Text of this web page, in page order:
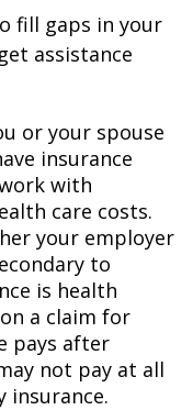
fill gaps in your
assistance
or your spouse
insurance
with
care costs.
your employer
to
is health
a claim for
pays after
not pay at all
insurance.